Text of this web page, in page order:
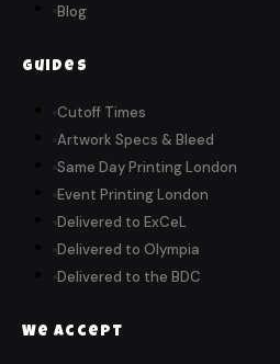
Blog
Guides
Cutoff Times
Artwork Specs & Bleed
Same Day Printing London
Event Printing London
Delivered to ExCeL
Delivered to Olympia
Delivered to the BDC
We Accept